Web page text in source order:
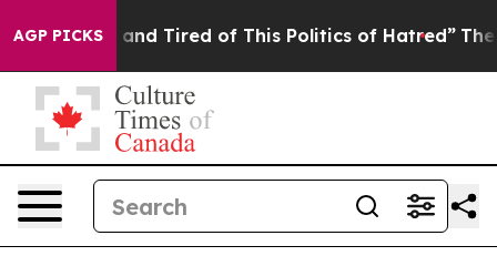
AGP PICKS
and Tired of This Politics of Hatred” The Story